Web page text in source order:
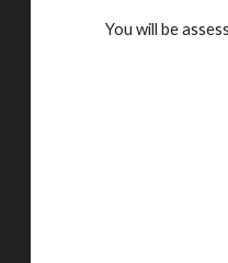
You will be